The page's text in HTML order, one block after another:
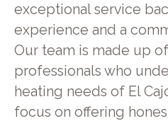
exceptional service
experience and a
Our team is made up
professionals who
heating needs of El
focus on offering